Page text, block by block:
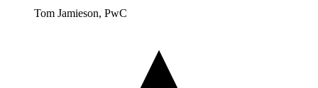
Tom Jamieson, PwC